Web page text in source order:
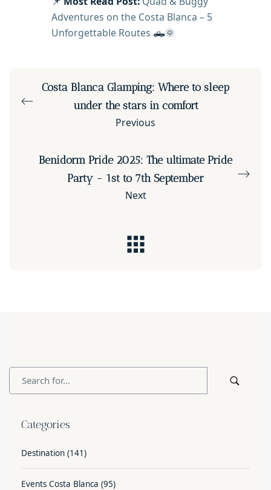
Adventures on the Costa Blanca – 5
Unforgettable Routes 🛻🌞
Costa Blanca Glamping: Where to sleep
under the stars in comfort
Previous
Benidorm Pride 2025: The ultimate Pride
Party - 1st to 7th September
Next
Categories
Destination (141)
Events Costa Blanca (95)